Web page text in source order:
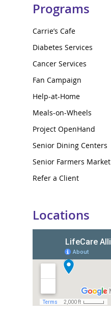
Programs
Carrie’s Cafe
Diabetes Services
Cancer Services
Fan Campaign
Help-at-Home
Meals-on-Wheels
Project OpenHand
Senior Dining Centers
Senior Farmers Market
Refer a Client
Locations